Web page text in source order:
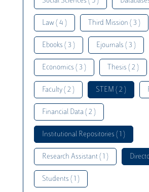
Law ( 4 ) Third Mission ( 3 )
Ebooks ( 3 ) Ejournals ( 3 )
Economics ( 3 ) Thesis ( 2 )
Faculty ( 2 ) STEM ( 2 )
Financial Data ( 2 )
Institutional Repositories ( 1 )
Research Assistant ( 1 )
Students ( 1 )